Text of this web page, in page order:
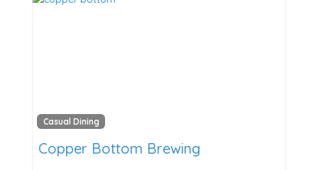
Casual Dining
Copper Bottom Brewing